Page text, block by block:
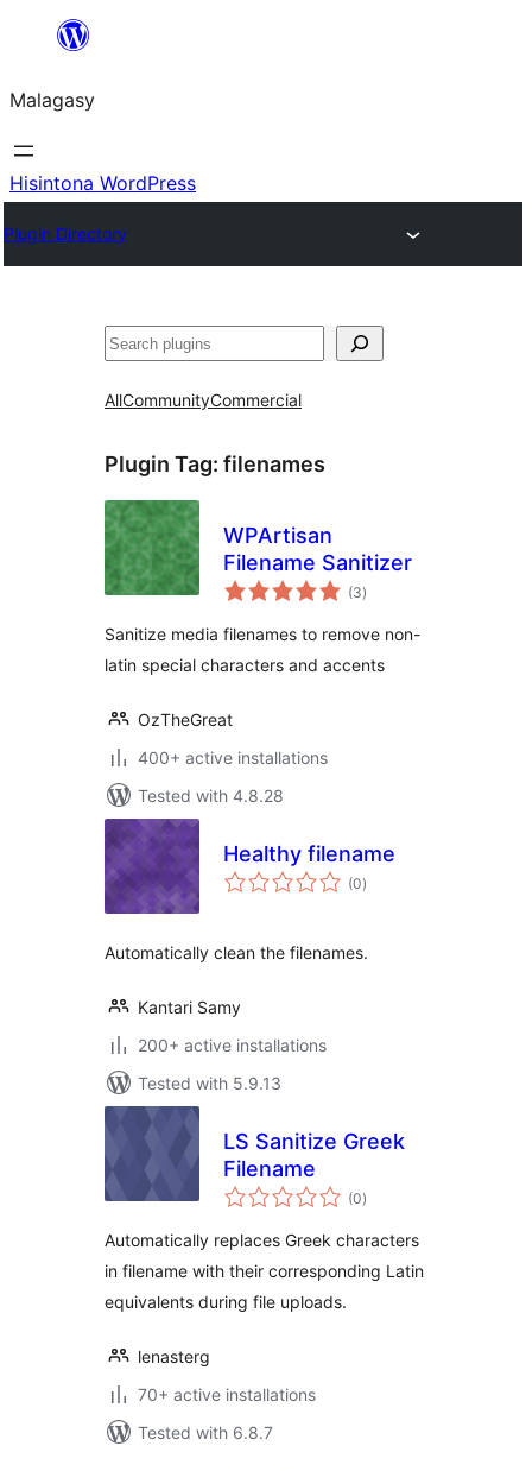
Hakany
ventiny
Malagasy
Hisintona WordPress
Plugin Directory
Karoka
AllCommunityCommercial
Plugin Tag: filenames
WPArtisan
Filename Sanitizer
(3total
ratings
)
Sanitize media filenames to remove non-
latin special characters and accents
OzTheGreat
400+ active installations
Tested with 4.8.28
Healthy filename
(0total
ratings
)
Automatically clean the filenames.
Kantari Samy
200+ active installations
Tested with 5.9.13
LS Sanitize Greek
Filename
(0total
ratings
)
Automatically replaces Greek characters
in filename with their corresponding Latin
equivalents during file uploads.
lenasterg
70+ active installations
Tested with 6.8.7